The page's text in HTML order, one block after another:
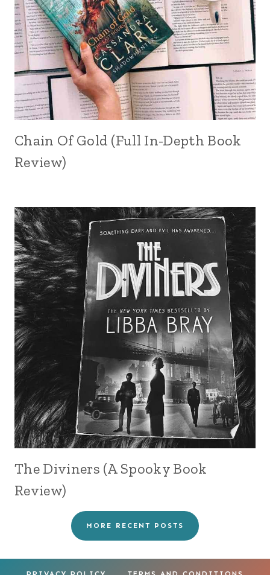
Chain Of Gold (Full In-Depth Book
Review)
The Diviners (A Spooky Book
Review)
MORE RECENT POSTS